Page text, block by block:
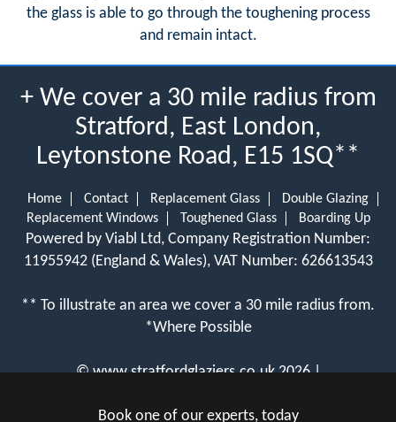
the glass is able to go through the toughening process
and remain intact.
+ We cover a 30 mile radius from
Stratford, East London,
Leytonstone Road, E15 1SQ**
Home Contact Replacement Glass
Double Glazing
Replacement Windows
Toughened Glass Boarding Up
Powered by Viabl Ltd, Company Registration Number:
11955942 (England & Wales), VAT Number: 626613543
** To illustrate an area we cover a 30 mile radius from.
*Where Possible
©www.stratfordglaziers.co.uk 2026 |
Book one of our experts, today